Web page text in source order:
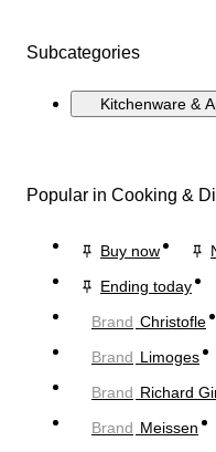
Subcategories
Kitchenware &
Popular in Cooking &
Buy now
Ending today
Brand Christofle
Brand Limoges
Brand Richard
Brand Meissen